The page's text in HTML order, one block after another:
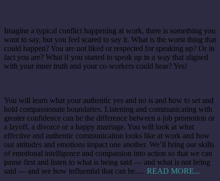
Imagine a typical conflict happening at work, there is something you
want to say, but you feel scared to say it. What is the worst thing that
could happen? You are not liked or respected for speaking up? Or in
fact you are? What if you started to speak up in a way that aligned
with your inner truth and your co-workers could hear? Yes!
You will learn what your authentic yes and no is and how to set and
hold compassionate boundaries. Listening and communicating with
greater confidence can be the difference between a job promotion or
a layoff, a divorce or a happy marriage. You will look at what
effective and authentic communication looks like at work and how
our attitudes and emotions impact one another. We’ll bring our skills
of emotional intelligence and compassion into action so that we can
pause first and listen to what is being said — and what is not being
said — and see how influential that can be.… READ MORE...